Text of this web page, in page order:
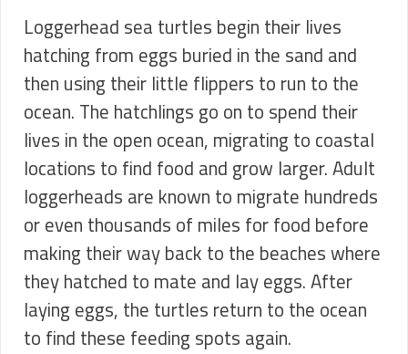
Loggerhead sea turtles begin their lives
hatching from eggs buried in the sand and
then using their little flippers to run to the
ocean. The hatchlings go on to spend their
lives in the open ocean, migrating to coastal
locations to find food and grow larger. Adult
loggerheads are known to migrate hundreds
or even thousands of miles for food before
making their way back to the beaches where
they hatched to mate and lay eggs. After
laying eggs, the turtles return to the ocean
to find these feeding spots again.